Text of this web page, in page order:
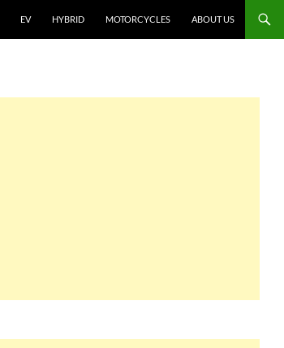
EV HYBRID MOTORCYCLES ABOUT US